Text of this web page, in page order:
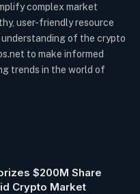
complex market
user-friendly resource
of the crypto
to make informed
trends in the world of
$200M Share
Crypto Market